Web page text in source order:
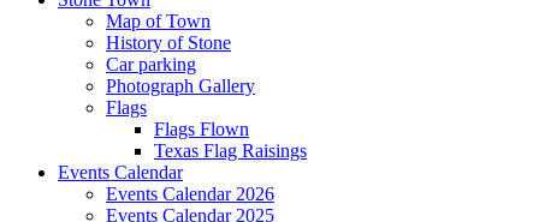
Map of Town
History of Stone
Car parking
Photograph Gallery
Flags
Flags Flown
Texas Flag Raisings
Events Calendar
Events Calendar 2026
Events Calendar 2025